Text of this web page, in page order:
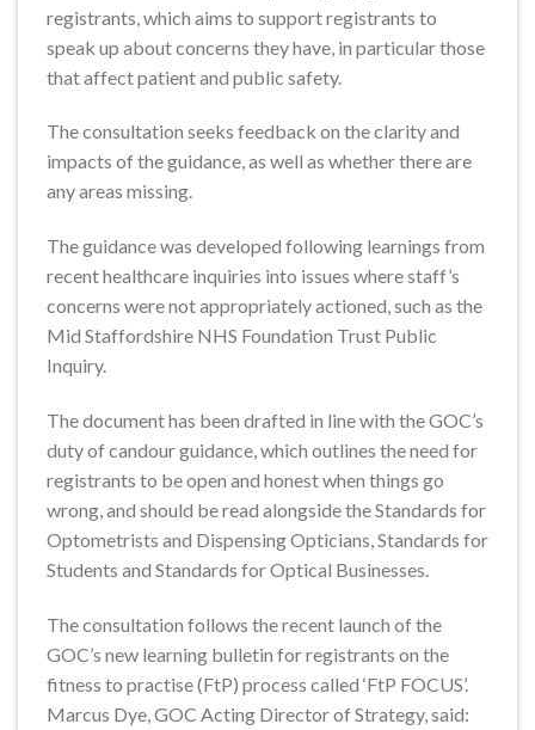
registrants, which aims to support registrants to
speak up about concerns they have, in particular those
that affect patient and public safety.
The consultation seeks feedback on the clarity and
impacts of the guidance, as well as whether there are
any areas missing.
The guidance was developed following learnings from
recent healthcare inquiries into issues where staff’s
concerns were not appropriately actioned, such as the
Mid Staffordshire NHS Foundation Trust Public
Inquiry.
The document has been drafted in line with the GOC’s
duty of candour guidance, which outlines the need for
registrants to be open and honest when things go
wrong, and should be read alongside the Standards for
Optometrists and Dispensing Opticians, Standards for
Students and Standards for Optical Businesses.
The consultation follows the recent launch of the
GOC’s new learning bulletin for registrants on the
fitness to practise (FtP) process called ‘FtP FOCUS’.
Marcus Dye, GOC Acting Director of Strategy, said: